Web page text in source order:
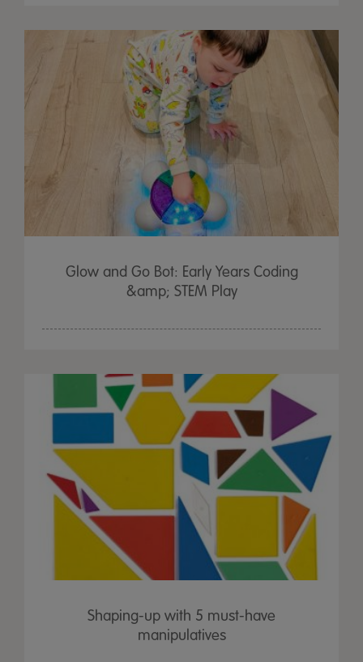
Glow and Go Bot: Early Years Coding
&amp; STEM Play
Shaping-up with 5 must-have
manipulatives